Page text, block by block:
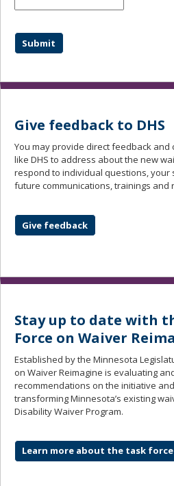
Give feedback to DHS
You may provide direct feedback and
like DHS to address about the new
respond to individual questions, your
future communications, trainings and
Give feedback
Stay up to date with
Force on Waiver
Established by the Minnesota
on Waiver Reimagine is evaluating
recommendations on the initiative
transforming Minnesota’s existing
Disability Waiver Program.
Learn more about the task force